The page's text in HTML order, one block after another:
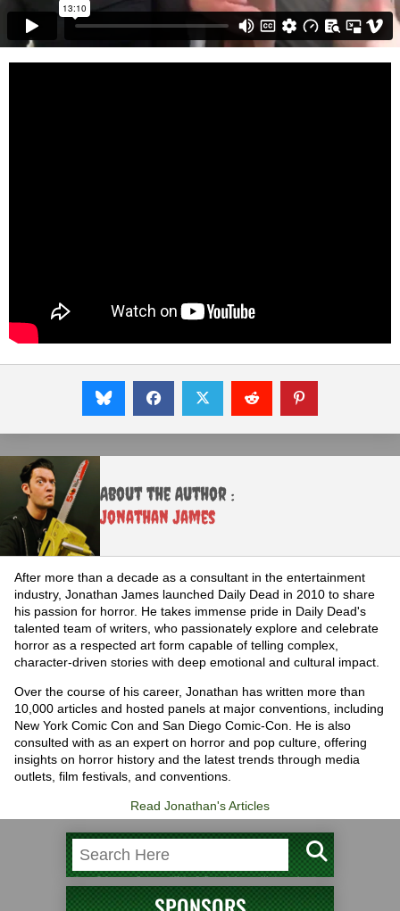
About the Author :
Jonathan James
After more than a decade as a consultant in the entertainment
industry, Jonathan James launched Daily Dead in 2010 to share
his passion for horror. He takes immense pride in Daily Dead's
talented team of writers, who passionately explore and celebrate
horror as a respected art form capable of telling complex,
character-driven stories with deep emotional and cultural impact.
Over the course of his career, Jonathan has written more than
10,000 articles and hosted panels at major conventions, including
New York Comic Con and San Diego Comic-Con. He is also
consulted with as an expert on horror and pop culture, offering
insights on horror history and the latest trends through media
outlets, film festivals, and conventions.
Read Jonathan's Articles